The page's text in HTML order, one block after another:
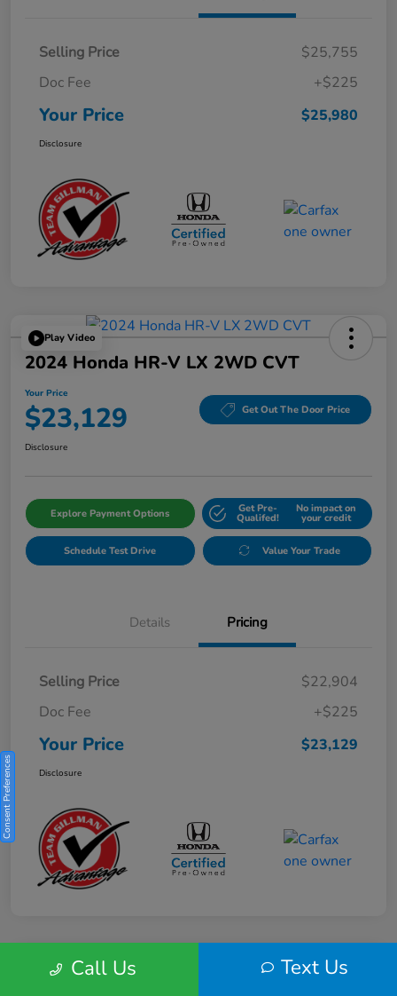
Selling Price
$25,755
Doc Fee
+$225
Your Price $25,980
Disclosure
Play Video
2024 Honda HR-V LX 2WD CVT
Your Price
$23,129 Get Out The Door Price
Disclosure
Explore Payment Options Get Pre-
Qualifed!
No impact on
your credit
Schedule Test Drive Value Your Trade
Details Pricing
Selling Price
$22,904
Doc Fee
+$225
Your Price $23,129
Disclosure
Play VideoCall Us Text Us
Consent Preferences